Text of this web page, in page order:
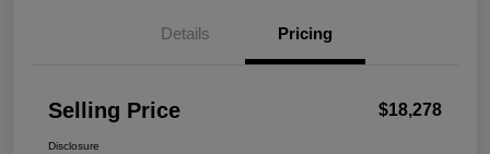
Details Pricing
Selling Price $18,278
Disclosure